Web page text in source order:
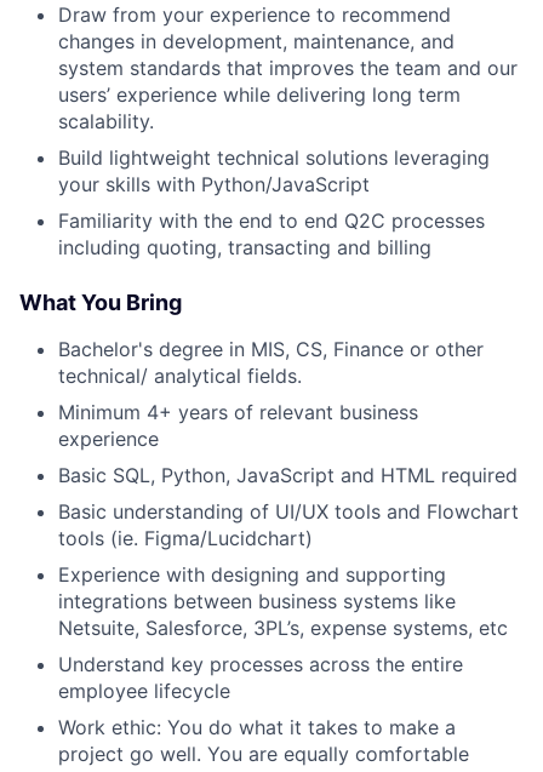
Draw from your experience to recommend
changes in development, maintenance, and
system standards that improves the team and our
users’ experience while delivering long term
scalability.
Build lightweight technical solutions leveraging
your skills with Python/JavaScript
Familiarity with the end to end Q2C processes
including quoting, transacting and billing
What You Bring
Bachelor's degree in MIS, CS, Finance or other
technical/ analytical fields.
Minimum 4+ years of relevant business
experience
Basic SQL, Python, JavaScript and HTML required
Basic understanding of UI/UX tools and Flowchart
tools (ie. Figma/Lucidchart)
Experience with designing and supporting
integrations between business systems like
Netsuite, Salesforce, 3PL’s, expense systems, etc
Understand key processes across the entire
employee lifecycle
Work ethic: You do what it takes to make a
project go well. You are equally comfortable